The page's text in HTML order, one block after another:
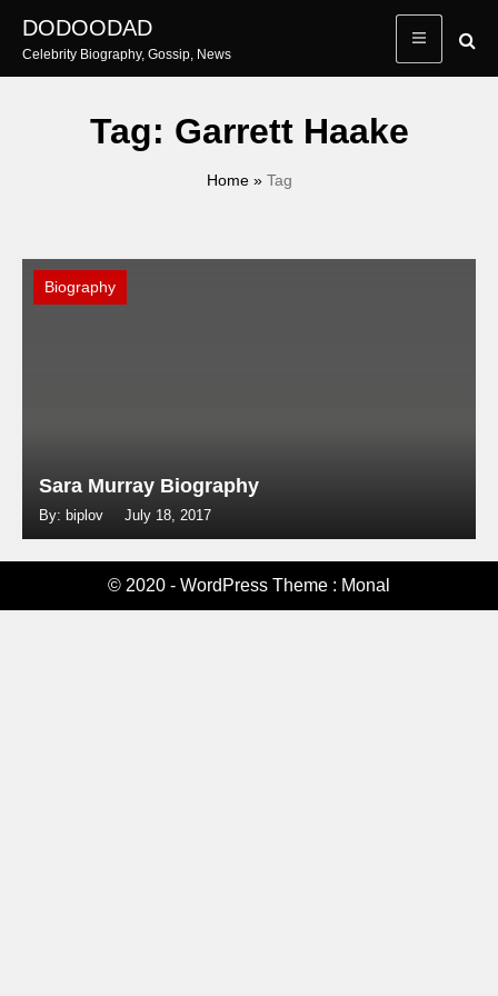
content
DODOODAD
Celebrity Biography, Gossip, News
Tag: Garrett Haake
Home» Tag
Biography
Sara Murray Biography
By: biplov July 18, 2017
© 2020 - WordPress Theme : Monal